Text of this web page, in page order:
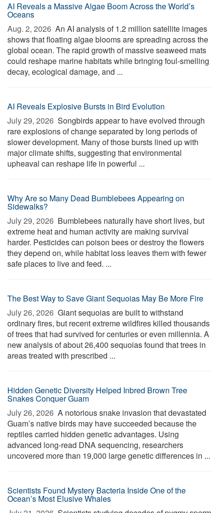
AI Reveals a Massive Algae Boom Across the World’s
Oceans
Aug. 2, 2026  An AI analysis of 1.2 million satellite images
shows that floating algae blooms are spreading across the
global ocean. The rapid growth of massive seaweed mats
could reshape marine habitats while bringing foul-smelling
decay, ecological damage, and ...
AI Reveals Explosive Bursts in Bird Evolution
July 29, 2026  Songbirds appear to have evolved through
rare explosions of change separated by long periods of
slower development. Many of those bursts lined up with
major climate shifts, suggesting that environmental
upheaval can reshape life in powerful ...
Why Are so Many Dead Bumblebees Appearing on
Sidewalks?
July 29, 2026  Bumblebees naturally have short lives, but
extreme heat and human activity are making survival
harder. Pesticides can poison bees or destroy the flowers
they depend on, while habitat loss leaves them with fewer
safe places to live and feed. ...
The Best Way to Save Giant Sequoias May Be More Fire
July 26, 2026  Giant sequoias are built to withstand
ordinary fires, but recent extreme wildfires killed thousands
of trees that had survived for centuries or even millennia. A
new analysis of about 26,400 sequoias found that trees in
areas treated with prescribed ...
Hidden Genetic Diversity Helped Inbred Brown Tree
Snakes Conquer Guam
July 26, 2026  A notorious snake invasion that devastated
Guam’s native birds may have succeeded because the
reptiles carried hidden genetic advantages. Using
advanced long-read DNA sequencing, researchers
uncovered more than 19,000 large genetic differences in ...
Scientists Found Mystery Bacteria Inside One of the
Ocean’s Most Elusive Whales